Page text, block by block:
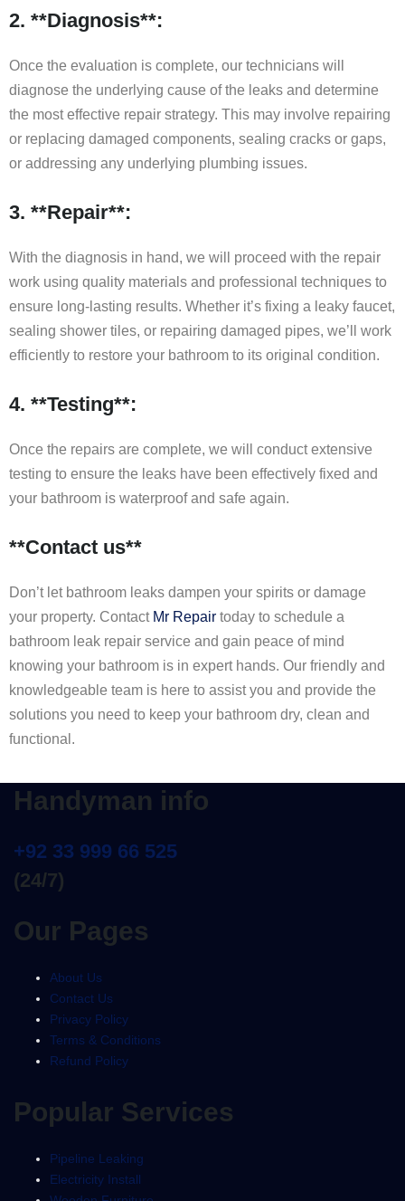
2. **Diagnosis**:
Once the evaluation is complete, our technicians will
diagnose the underlying cause of the leaks and determine
the most effective repair strategy. This may involve repairing
or replacing damaged components, sealing cracks or gaps,
or addressing any underlying plumbing issues.
3. **Repair**:
With the diagnosis in hand, we will proceed with the repair
work using quality materials and professional techniques to
ensure long-lasting results. Whether it’s fixing a leaky faucet,
sealing shower tiles, or repairing damaged pipes, we’ll work
efficiently to restore your bathroom to its original condition.
4. **Testing**:
Once the repairs are complete, we will conduct extensive
testing to ensure the leaks have been effectively fixed and
your bathroom is waterproof and safe again.
**Contact us**
Don’t let bathroom leaks dampen your spirits or damage
your property. Contact Mr Repair today to schedule a
bathroom leak repair service and gain peace of mind
knowing your bathroom is in expert hands. Our friendly and
knowledgeable team is here to assist you and provide the
solutions you need to keep your bathroom dry, clean and
functional.
Handyman info
+92 33 999 66 525
(24/7)
Our Pages
About Us
Contact Us
Privacy Policy
Terms & Conditions
Refund Policy
Popular Services
Pipeline Leaking
Electricity Install